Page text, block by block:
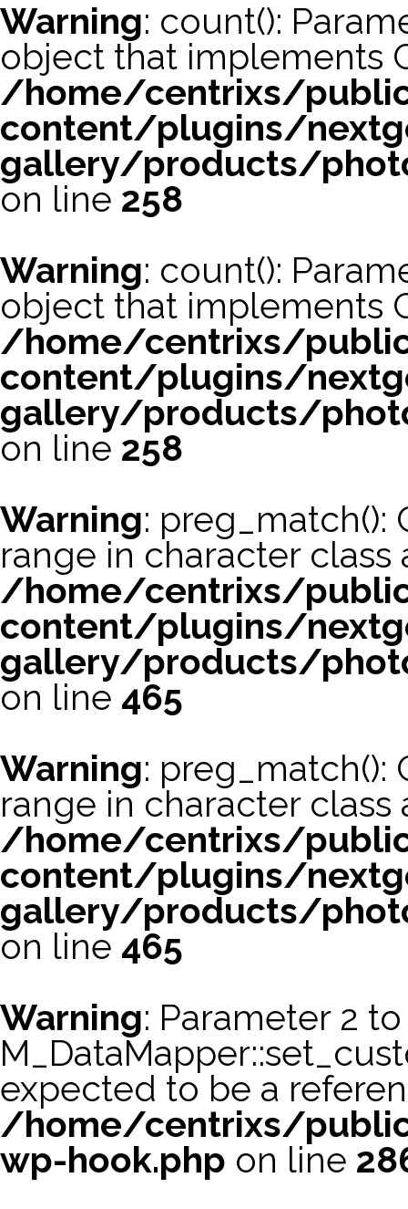
Warning: count():
object that implements
/home/centrixs/
content/plugins/
gallery/products/
on line 258
Warning: count():
object that implements
/home/centrixs/
content/plugins/
gallery/products/
on line 258
Warning:
range in character class
/home/centrixs/
content/plugins/
gallery/products/
on line 465
Warning:
range in character class
/home/centrixs/
content/plugins/
gallery/products/
on line 465
Warning: Parameter 2 to
expected to be a
/home/centrixs/
wp-hook.php on line